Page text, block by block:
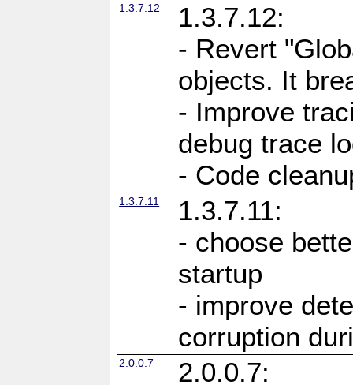
1.3.7.12
1.3.7.12:
- Revert
objects. It
- Improve
debug trace
- Code
1.3.7.11
1.3.7.11:
- choose
startup
- improve
corruption
2.0.0.7
2.0.0.7: